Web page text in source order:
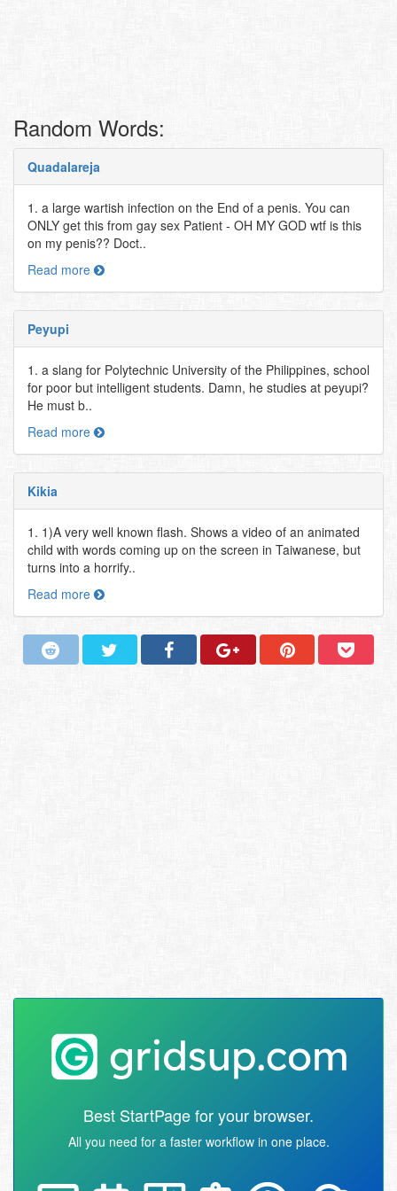
Random Words:
Quadalareja
1. a large wartish infection on the End of a penis. You can
ONLY get this from gay sex Patient - OH MY GOD wtf is this
on my penis?? Doct..
Read more
Peyupi
1. a slang for Polytechnic University of the Philippines, school
for poor but intelligent students. Damn, he studies at peyupi?
He must b..
Read more
Kikia
1. 1)A very well known flash. Shows a video of an animated
child with words coming up on the screen in Taiwanese, but
turns into a horrify..
Read more
Best StartPage for your browser.
All you need for a faster workflow in one place.